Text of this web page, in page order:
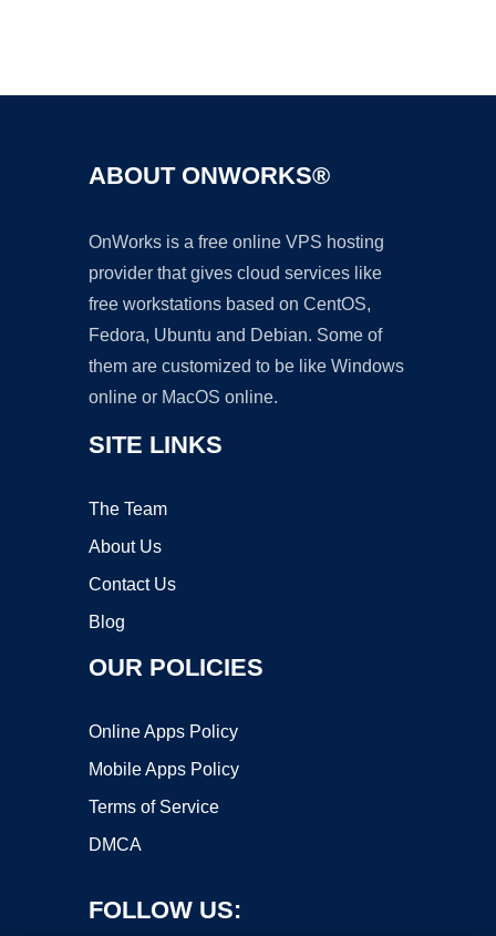
ABOUT ONWORKS®
OnWorks is a free online VPS hosting
provider that gives cloud services like
free workstations based on CentOS,
Fedora, Ubuntu and Debian. Some of
them are customized to be like Windows
online or MacOS online.
SITE LINKS
The Team
About Us
Contact Us
Blog
OUR POLICIES
Online Apps Policy
Mobile Apps Policy
Terms of Service
DMCA
FOLLOW US: